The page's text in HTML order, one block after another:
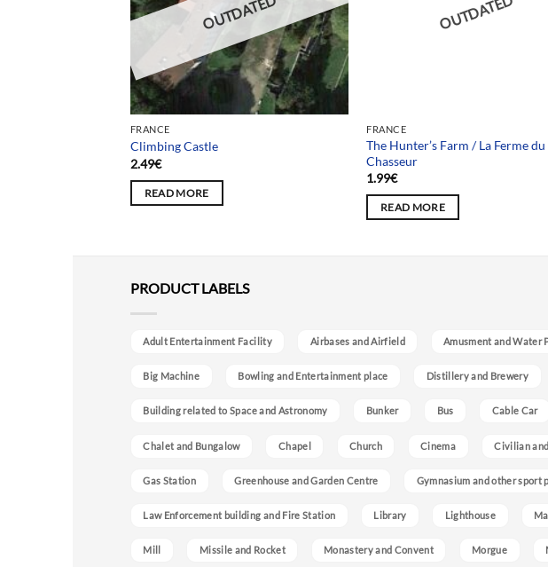
OUTDATED
FRANCE
Climbing Castle
2.49€
READ MORE
OUTDATED
FRANCE
The Hunter’s Farm / La Ferme du
Chasseur
1.99€
READ MORE
PRODUCT LABELS
Adult Entertainment Facility Airbases and Airfield Amusment and Water
Big Machine Bowling and Entertainment place Distillery and Brewery
Building related to Space and Astronomy Bunker Bus Cable Car
Chalet and Bungalow Chapel Church Cinema Civilian
Gas Station Greenhouse and Garden Centre Gymnasium and other sport
Law Enforcement building and Fire Station Library Lighthouse
Mill Missile and Rocket Monastery and Convent Morgue